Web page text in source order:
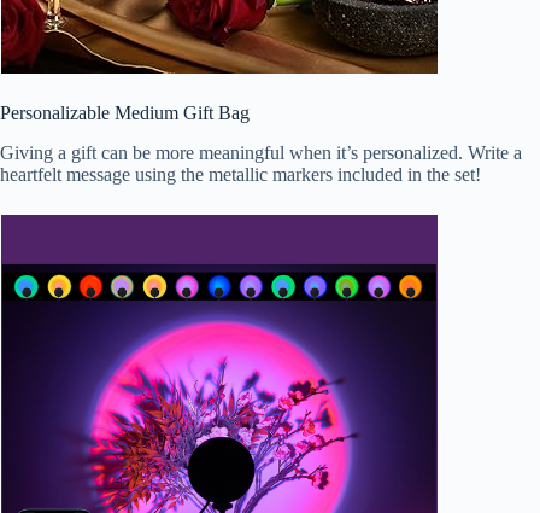
Personalizable Medium Gift Bag
Giving a gift can be more meaningful when it’s personalized. Write a
heartfelt message using the metallic markers included in the set!